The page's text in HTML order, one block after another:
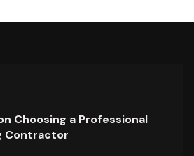
Choosing a Professional
Contractor